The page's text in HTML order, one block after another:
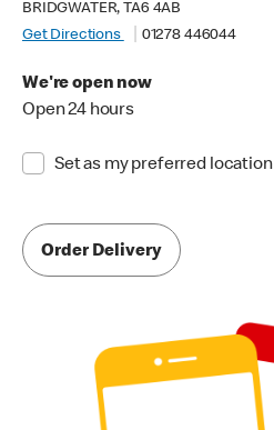
BRIDGWATER, TA6 4AB
Get Directions
01278 446044
We're open now
Open 24 hours
Set as my preferred location
Order Delivery